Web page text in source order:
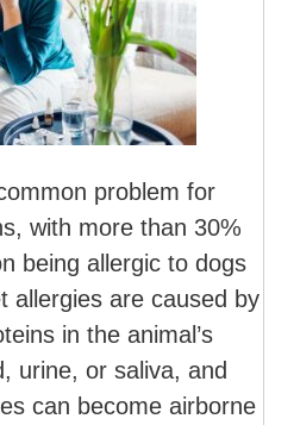
problem for
with more than 30%
being allergic to dogs
allergies are caused by
in the animal’s
urine, or saliva, and
can become airborne